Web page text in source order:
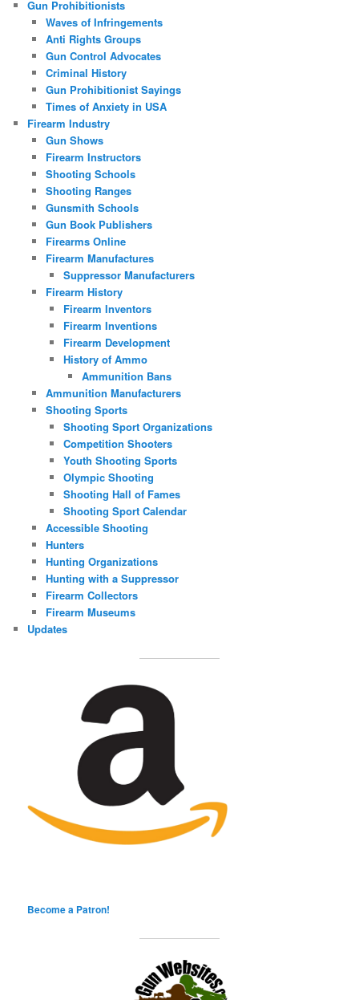
Gun Prohibitionists
Waves of Infringements
Anti Rights Groups
Gun Control Advocates
Criminal History
Gun Prohibitionist Sayings
Times of Anxiety in USA
Firearm Industry
Gun Shows
Firearm Instructors
Shooting Schools
Shooting Ranges
Gunsmith Schools
Gun Book Publishers
Firearms Online
Firearm Manufactures
Suppressor Manufacturers
Firearm History
Firearm Inventors
Firearm Inventions
Firearm Development
History of Ammo
Ammunition Bans
Ammunition Manufacturers
Shooting Sports
Shooting Sport Organizations
Competition Shooters
Youth Shooting Sports
Olympic Shooting
Shooting Hall of Fames
Shooting Sport Calendar
Accessible Shooting
Hunters
Hunting Organizations
Hunting with a Suppressor
Firearm Collectors
Firearm Museums
Updates
Become a Patron!